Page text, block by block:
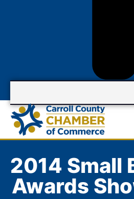
2014 Small
Awards